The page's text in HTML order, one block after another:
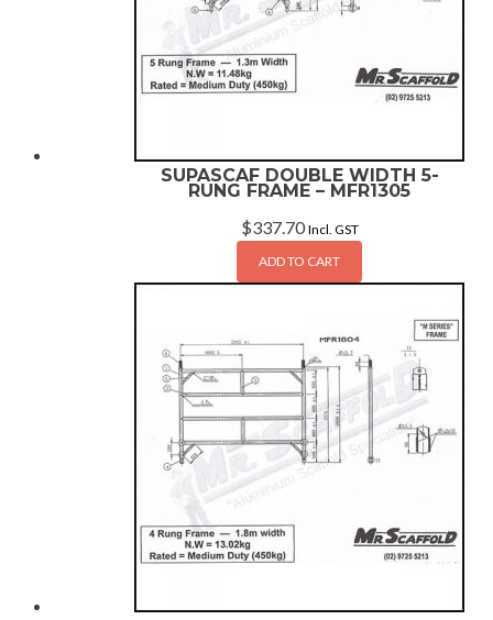
SUPASCAF DOUBLE WIDTH 5-
RUNG FRAME – MFR1305
$337.70 Incl. GST
ADD TO CART